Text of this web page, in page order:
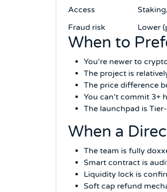
Access
Fraud risk
Lower
When to
You're newer to
The project is
The price difference
You can't commit 3+
The launchpad is
When a
The team is fully
Smart contract is
Liquidity lock is
Soft cap refund